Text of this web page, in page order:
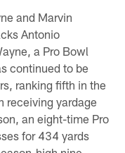
and Marvin
Antonio
a Pro Bowl
continued to be
ranking fifth in the
receiving yardage
an eight-time Pro
for 434 yards